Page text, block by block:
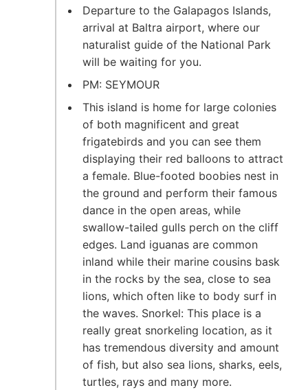
Departure to the Galapagos Islands,
arrival at Baltra airport, where our
naturalist guide of the National Park
will be waiting for you.
PM: SEYMOUR
This island is home for large colonies
of both magnificent and great
frigatebirds and you can see them
displaying their red balloons to attract
a female. Blue-footed boobies nest in
the ground and perform their famous
dance in the open areas, while
swallow-tailed gulls perch on the cliff
edges. Land iguanas are common
inland while their marine cousins bask
in the rocks by the sea, close to sea
lions, which often like to body surf in
the waves. Snorkel: This place is a
really great snorkeling location, as it
has tremendous diversity and amount
of fish, but also sea lions, sharks, eels,
turtles, rays and many more.